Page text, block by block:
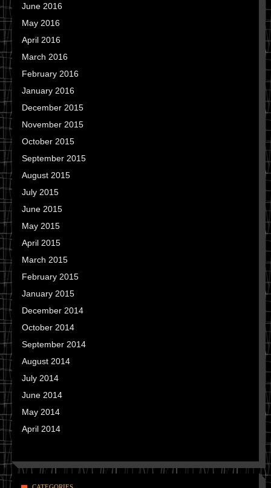
June 2016
May 2016
April 2016
March 2016
February 2016
January 2016
December 2015
November 2015
October 2015
September 2015
August 2015
July 2015
June 2015
May 2015
April 2015
March 2015
February 2015
January 2015
December 2014
October 2014
September 2014
August 2014
July 2014
June 2014
May 2014
April 2014